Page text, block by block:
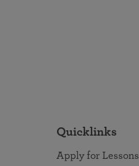
Quicklinks
Apply for Lessons